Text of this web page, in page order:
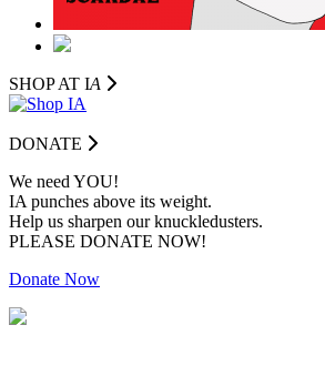
SHOP AT IA
DONATE
We need YOU!
IA punches above its weight.
Help us sharpen our knuckledusters.
PLEASE DONATE NOW!
Donate Now